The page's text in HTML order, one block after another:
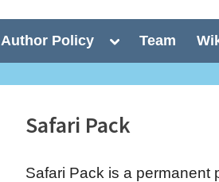
Author Policy
Toggle
menu
Team
Safari Pack
Safari Pack is a permanent